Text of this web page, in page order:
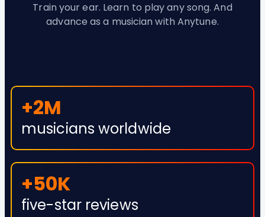
Train your ear. Learn to play any song. And
advance as a musician with Anytune.
+2M
musicians worldwide
+50K
five-star reviews